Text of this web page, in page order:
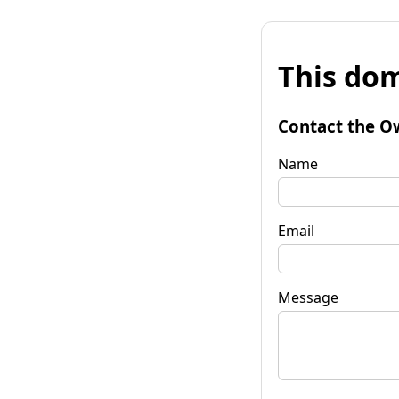
This
Contact the
Name
Email
Message